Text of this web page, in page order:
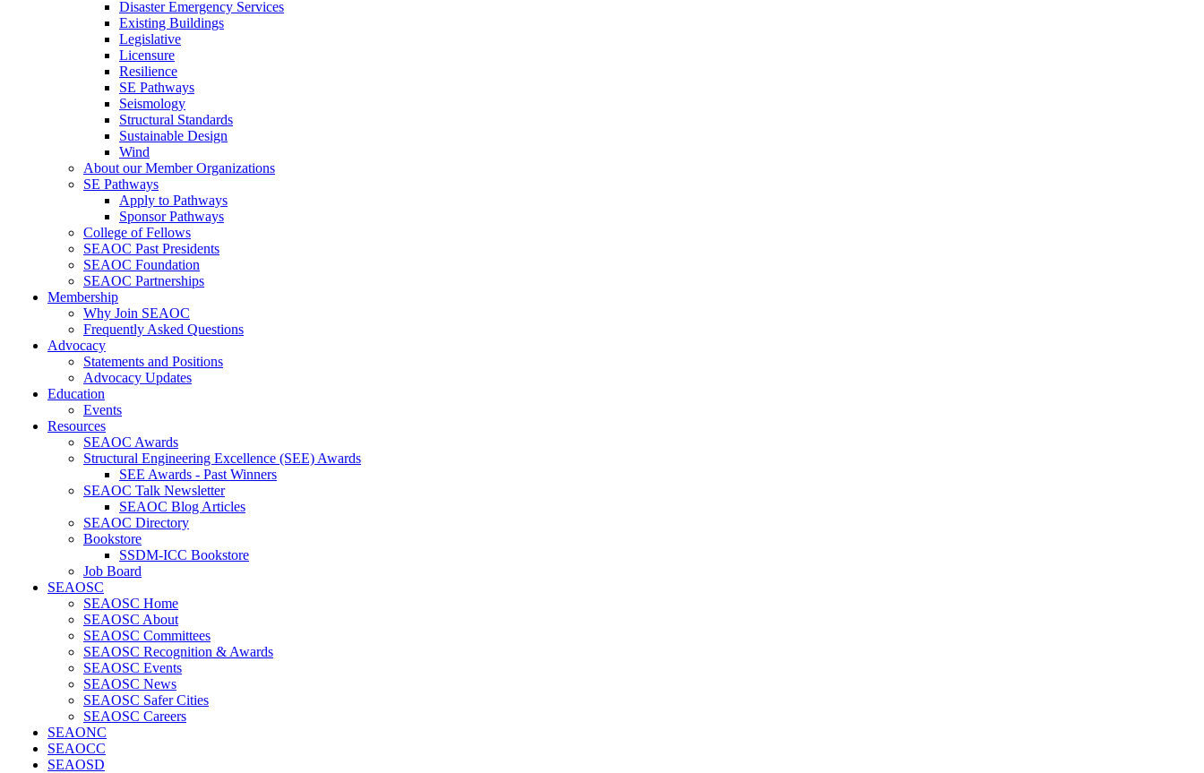
Disaster Emergency Services
Existing Buildings
Legislative
Licensure
Resilience
SE Pathways
Seismology
Structural Standards
Sustainable Design
Wind
About our Member Organizations
SE Pathways
Apply to Pathways
Sponsor Pathways
College of Fellows
SEAOC Past Presidents
SEAOC Foundation
SEAOC Partnerships
Membership
Why Join SEAOC
Frequently Asked Questions
Advocacy
Statements and Positions
Advocacy Updates
Education
Events
Resources
SEAOC Awards
Structural Engineering Excellence (SEE) Awards
SEE Awards - Past Winners
SEAOC Talk Newsletter
SEAOC Blog Articles
SEAOC Directory
Bookstore
SSDM-ICC Bookstore
Job Board
SEAOSC
SEAOSC Home
SEAOSC About
SEAOSC Committees
SEAOSC Recognition & Awards
SEAOSC Events
SEAOSC News
SEAOSC Safer Cities
SEAOSC Careers
SEAONC
SEAOCC
SEAOSD